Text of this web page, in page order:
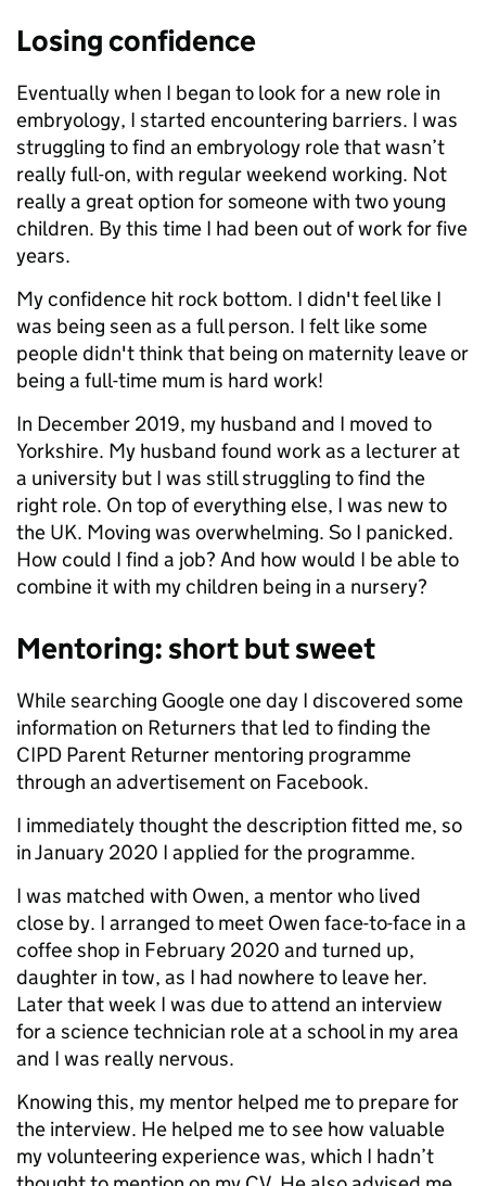
Losing confidence
Eventually when I began to look for a new role in
embryology, I started encountering barriers. I was
struggling to find an embryology role that wasn’t
really full-on, with regular weekend working. Not
really a great option for someone with two young
children. By this time I had been out of work for five
years.
My confidence hit rock bottom. I didn't feel like I
was being seen as a full person. I felt like some
people didn't think that being on maternity leave or
being a full-time mum is hard work!
In December 2019, my husband and I moved to
Yorkshire. My husband found work as a lecturer at
a university but I was still struggling to find the
right role. On top of everything else, I was new to
the UK. Moving was overwhelming. So I panicked.
How could I find a job? And how would I be able to
combine it with my children being in a nursery?
Mentoring: short but sweet
While searching Google one day I discovered some
information on Returners that led to finding the
CIPD Parent Returner mentoring programme
through an advertisement on Facebook.
I immediately thought the description fitted me, so
in January 2020 I applied for the programme.
I was matched with Owen, a mentor who lived
close by. I arranged to meet Owen face-to-face in a
coffee shop in February 2020 and turned up,
daughter in tow, as I had nowhere to leave her.
Later that week I was due to attend an interview
for a science technician role at a school in my area
and I was really nervous.
Knowing this, my mentor helped me to prepare for
the interview. He helped me to see how valuable
my volunteering experience was, which I hadn’t